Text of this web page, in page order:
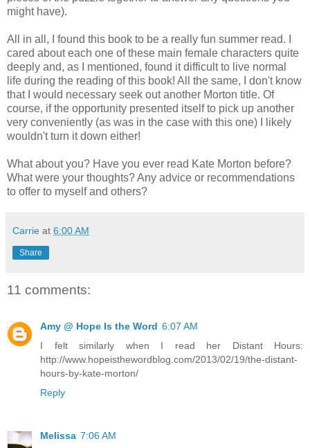
might have).
All in all, I found this book to be a really fun summer read. I
cared about each one of these main female characters quite
deeply and, as I mentioned, found it difficult to live normal
life during the reading of this book! All the same, I don't know
that I would necessary seek out another Morton title. Of
course, if the opportunity presented itself to pick up another
very conveniently (as was in the case with this one) I likely
wouldn't turn it down either!
What about you? Have you ever read Kate Morton before?
What were your thoughts? Any advice or recommendations
to offer to myself and others?
Carrie at 6:00 AM
Share
11 comments:
Amy @ Hope Is the Word 6:07 AM
I felt similarly when I read her Distant Hours:
http://www.hopeisthewordblog.com/2013/02/19/the-distant-
hours-by-kate-morton/
Reply
Melissa 7:06 AM